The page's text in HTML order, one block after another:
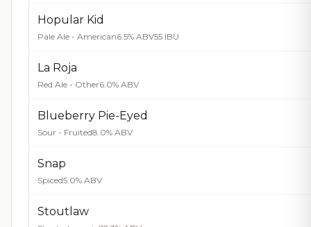
Hopular Kid
Pale Ale - American6.5% ABV55 IBU
La Roja
Red Ale - Other6.0% ABV
Blueberry Pie-Eyed
Sour - Fruited8.0% ABV
Snap
Spiced5.0% ABV
Stoutlaw